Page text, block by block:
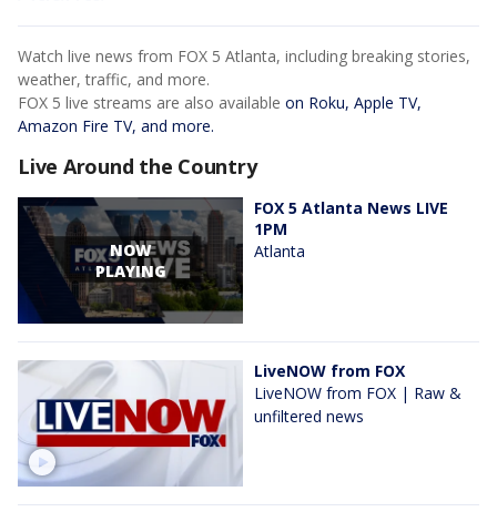
Watch live news from FOX 5 Atlanta, including breaking stories,
weather, traffic, and more.
FOX 5 live streams are also available on Roku, Apple TV,
Amazon Fire TV, and more.
Live Around the Country
NOW
PLAYING
FOX 5 Atlanta News LIVE
1PM
Atlanta
LiveNOW from FOX
LiveNOW from FOX | Raw &
unfiltered news